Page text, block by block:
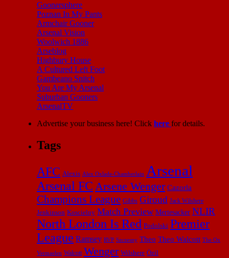
Goonersphere
Poznan In My Pants
Armchair Gooner
Arsenal Vision
Woolwich 1886
Arseblog
Highbury House
A Cultured Left Foot
Gambeano Snitch
You Are My Arsenal
Suburban Gooners
ArsenalTV
Advertise your business here! Click here for details.
Tags
AFC Alexis Alex Oxlade-Chamberlain Arsenal
Arsenal FC Arsene Wenger Cazorla
Champions League Gibbs Giroud Jack Wilshere
Jenkinson Koscielny Match Preview Mertesacker NLIR
North London Is Red Podolski Premier
League Ramsey RVP Szczesny Theo Theo Walcott The Ox
Vermaelen Walcott Wenger Wilshere Özil